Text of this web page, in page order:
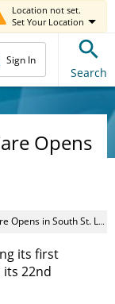
Location not set.
Set Your Location
Sign In
Search
Opens
in South St. Louis
its first
its 22nd